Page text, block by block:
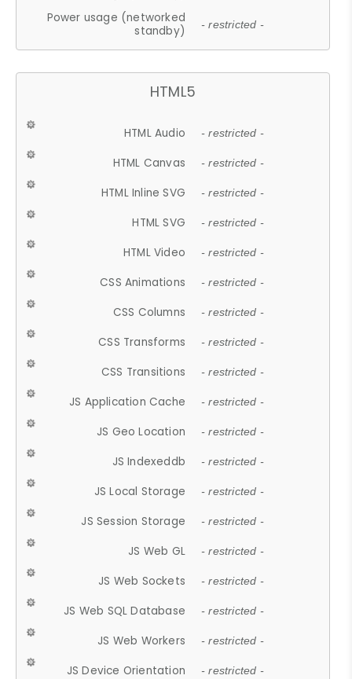
Power usage (networked
standby)
- restricted -
HTML5
HTML Audio - restricted -
HTML Canvas - restricted -
HTML Inline SVG - restricted -
HTML SVG - restricted -
HTML Video - restricted -
CSS Animations - restricted -
CSS Columns - restricted -
CSS Transforms - restricted -
CSS Transitions - restricted -
JS Application Cache - restricted -
JS Geo Location - restricted -
JS Indexeddb - restricted -
JS Local Storage - restricted -
JS Session Storage - restricted -
JS Web GL - restricted -
JS Web Sockets - restricted -
JS Web SQL Database - restricted -
JS Web Workers - restricted -
JS Device Orientation - restricted -